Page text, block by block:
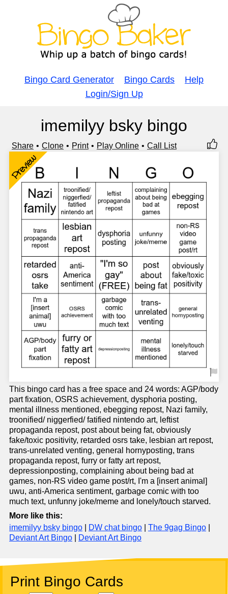
Bingo Card Generator Bingo Cards
Help
Login/Sign Up
imemilyy bsky bingo
Share Clone Print Play Online Call List
Preview
This bingo card has a free space and 24 words: AGP/body
part fixation, OSRS achievement, dysphoria posting,
mental illness mentioned, ebegging repost, Nazi family,
troonified/ niggerfied/ fatified nintendo art, leftist
propaganda repost, post about being fat, obviously
fake/toxic positivity, retarded osrs take, lesbian art repost,
trans-unrelated venting, general hornyposting, trans
propaganda repost, furry or fatty art repost,
depressionposting, complaining about being bad at
games, non-RS video game post/rt, I'm a [insert animal]
uwu, anti-America sentiment, garbage comic with too
much text, unfunny joke/meme and lonely/touch starved.
More like this:
imemilyy bsky bingo
DW chat bingo The 9gag Bingo
Deviant Art Bingo
Deviant Art Bingo
Print Bingo Cards